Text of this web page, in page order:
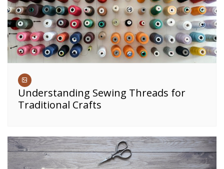
Understanding Sewing Threads for
Traditional Crafts